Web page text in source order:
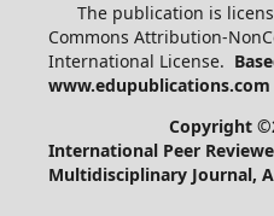
The publication is
Commons Attribution-
International License.
www.edupublications.com
Copyright ©2023
International Peer
Multidisciplinary Journal,